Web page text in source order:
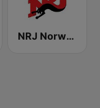
NRJ Norway